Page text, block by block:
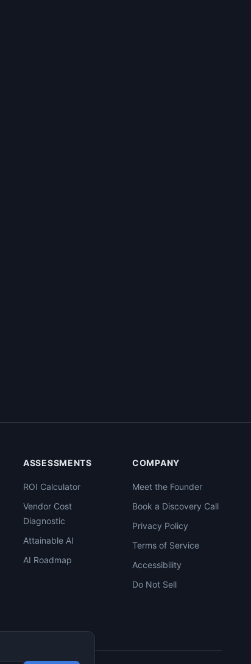
ASSESSMENTS
ROI Calculator
Vendor Cost
Diagnostic
Attainable AI
AI Roadmap
COMPANY
Meet the Founder
Book a Discovery Call
Privacy Policy
Terms of Service
Accessibility
Do Not Sell